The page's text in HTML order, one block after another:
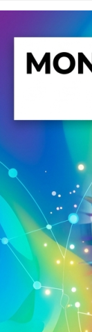
Support Terms